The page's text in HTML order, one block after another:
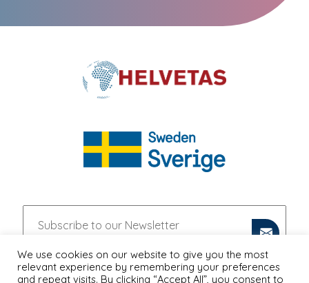
We use cookies on our website to give you the most
relevant experience by remembering your preferences
and repeat visits. By clicking “Accept All”, you consent to